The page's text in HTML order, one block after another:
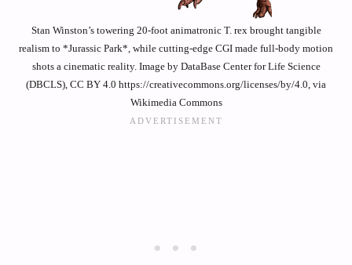
Stan Winston’s towering 20-foot animatronic T. rex brought tangible
realism to *Jurassic Park*, while cutting-edge CGI made full-body motion
shots a cinematic reality. Image by DataBase Center for Life Science
(DBCLS), CC BY 4.0 https://creativecommons.org/licenses/by/4.0, via
Wikimedia Commons